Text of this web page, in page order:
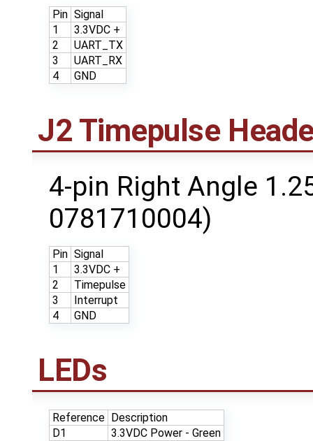
Pin Signal
1
3.3VDC +
2
UART_TX
3
UART_RX
4
GND
J2 Timepulse
4-pin Right Angle
0781710004)
Pin Signal
1
3.3VDC +
2
Timepulse
3
Interrupt
4
GND
LEDs
Reference
Description
D1
3.3VDC Power - Green